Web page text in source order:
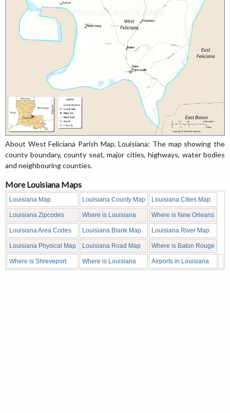
About West Feliciana Parish Map, Louisiana: The map showing the
county boundary, county seat, major cities, highways, water bodies
and neighbouring counties.
More Louisiana Maps
Louisiana Map Louisiana County Map Louisiana Cities Map
Louisiana Zipcodes Where is Louisiana Where is New Orleans
Louisiana Area Codes Louisiana Blank Map Louisiana River Map
Louisiana Physical Map Louisiana Road Map Where is Baton Rouge
Where is Shreveport Where is Louisiana Airports in Louisiana